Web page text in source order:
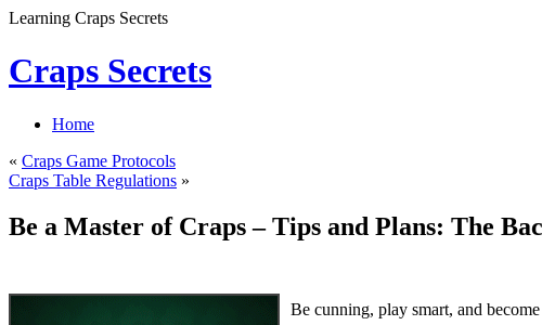
Learning Craps Secrets
Craps Secrets
Home
« Craps Game Protocols
Craps Table Regulations »
Be a Master of Craps – Tips and Plans: The
Be cunning, play smart, and